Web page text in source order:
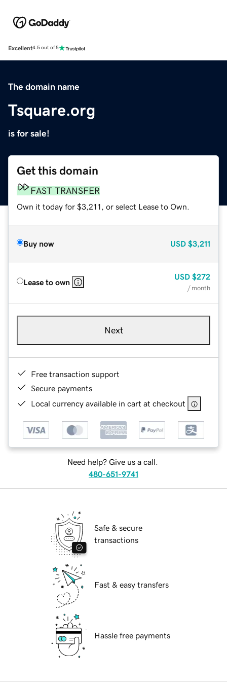
Excellent4.5 out of 5
The domain name
Tsquare.org
is for sale!
Get this domain
FAST TRANSFER
Own it today for $3,211, or select Lease to Own.
Buy now USD $3,211
Lease to own
USD $272
/ month
Next
Free transaction support
Secure payments
Local currency available in cart at checkout
Need help? Give us a call.
480-651-9741
Safe & secure
transactions
Fast & easy transfers
Hassle free payments